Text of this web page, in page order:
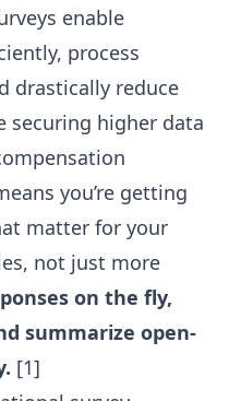
enable
process
drastically reduce
securing higher data
you’re getting
matter for your
not just more
on the fly,
summarize open-
[1]